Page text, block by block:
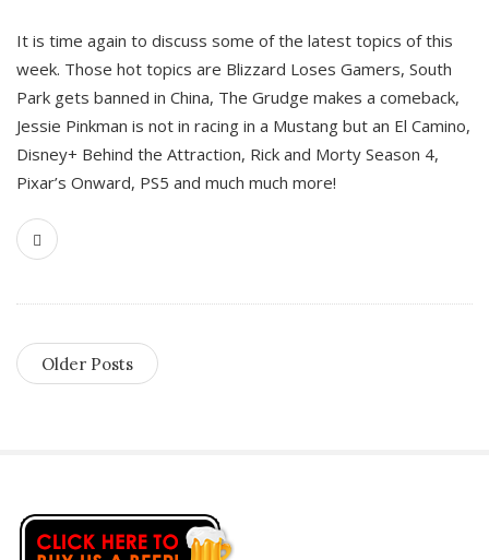
It is time again to discuss some of the latest topics of this
week. Those hot topics are Blizzard Loses Gamers, South
Park gets banned in China, The Grudge makes a comeback,
Jessie Pinkman is not in racing in a Mustang but an El Camino,
Disney+ Behind the Attraction, Rick and Morty Season 4,
Pixar’s Onward, PS5 and much much more!
Older Posts
S